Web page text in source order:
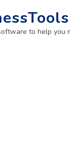
to help you